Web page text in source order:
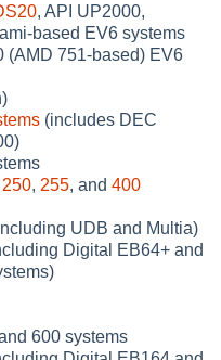
, API UP2000,
based EV6 systems
(AMD 751-based) EV6
(includes DEC
250, 255, and 400
UDB and Multia)
Digital EB64+ and
600 systems